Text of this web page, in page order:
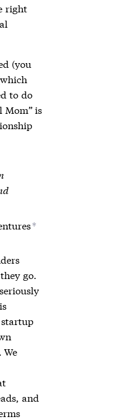
right
(you
to do
Mom” is
*
go.
and